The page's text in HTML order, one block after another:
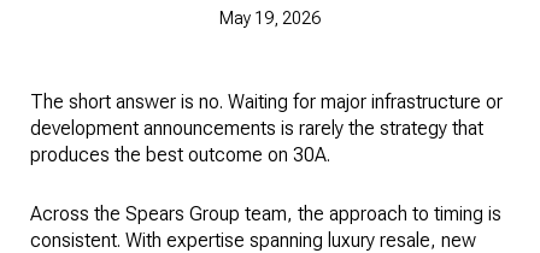
May 19, 2026
The short answer is no. Waiting for major infrastructure or
development announcements is rarely the strategy that
produces the best outcome on 30A.
Across the Spears Group team, the approach to timing is
consistent. With expertise spanning luxury resale, new